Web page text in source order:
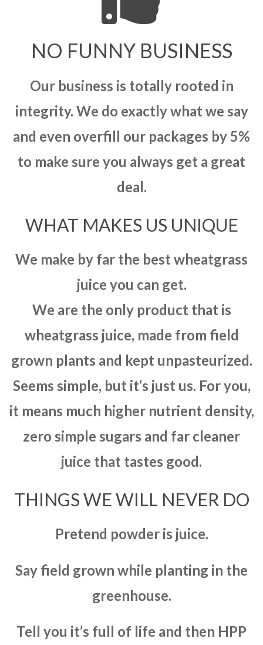
NO FUNNY BUSINESS
Our business is totally rooted in
integrity. We do exactly what we say
and even overfill our packages by 5%
to make sure you always get a great
deal.
WHAT MAKES US UNIQUE
We make by far the best wheatgrass
juice you can get.
We are the only product that is
wheatgrass juice, made from field
grown plants and kept unpasteurized.
Seems simple, but it’s just us. For you,
it means much higher nutrient density,
zero simple sugars and far cleaner
juice that tastes good.
THINGS WE WILL NEVER DO
Pretend powder is juice.
Say field grown while planting in the
greenhouse.
Tell you it’s full of life and then HPP